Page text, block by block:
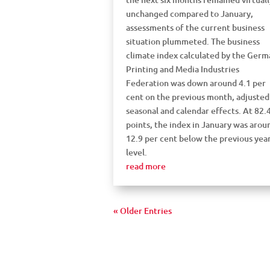
unchanged compared to January,
assessments of the current business
situation plummeted. The business
climate index calculated by the
Printing and Media Industries
Federation was down around 4.1 per
cent on the previous month,
seasonal and calendar effects. At
points, the index in January was
12.9 per cent below the previous
level.
read more
« Older Entries